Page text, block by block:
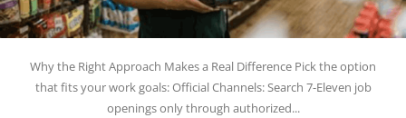
Why the Right Approach Makes a Real Difference Pick the option
that fits your work goals: Official Channels: Search 7-Eleven job
openings only through authorized...